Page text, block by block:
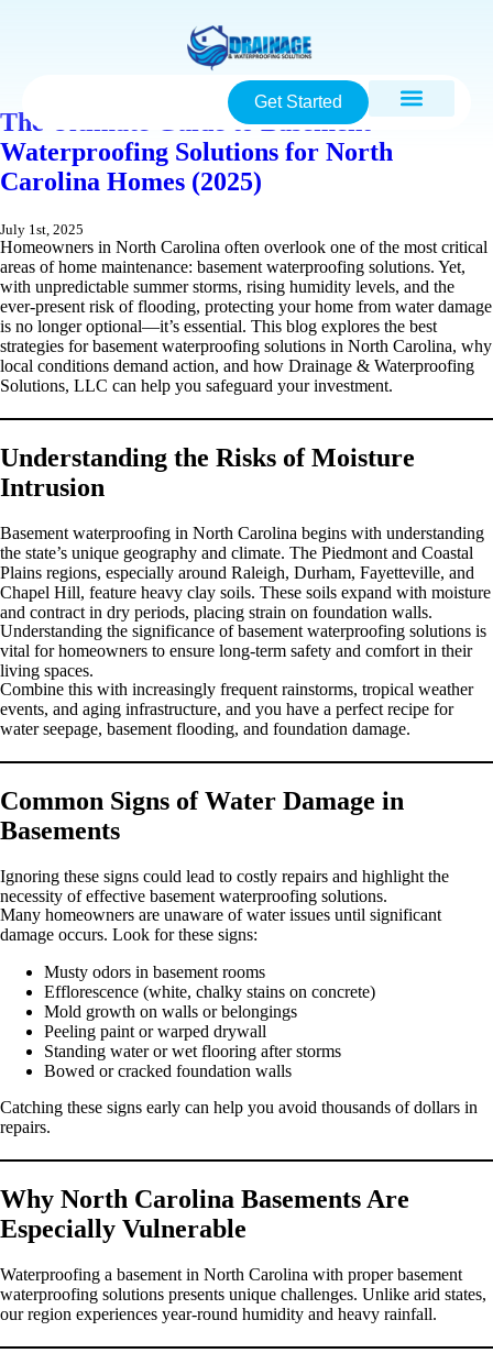
Get Started
The Ultimate Guide to Basement
Waterproofing Solutions for North
Carolina Homes (2025)
July 1st, 2025
Homeowners in North Carolina often overlook one of the most critical
areas of home maintenance: basement waterproofing solutions. Yet,
with unpredictable summer storms, rising humidity levels, and the
ever-present risk of flooding, protecting your home from water damage
is no longer optional—it’s essential. This blog explores the best
strategies for basement waterproofing solutions in North Carolina, why
local conditions demand action, and how Drainage & Waterproofing
Solutions, LLC can help you safeguard your investment.
Understanding the Risks of Moisture
Intrusion
Basement waterproofing in North Carolina begins with understanding
the state’s unique geography and climate. The Piedmont and Coastal
Plains regions, especially around Raleigh, Durham, Fayetteville, and
Chapel Hill, feature heavy clay soils. These soils expand with moisture
and contract in dry periods, placing strain on foundation walls.
Understanding the significance of basement waterproofing solutions is
vital for homeowners to ensure long-term safety and comfort in their
living spaces.
Combine this with increasingly frequent rainstorms, tropical weather
events, and aging infrastructure, and you have a perfect recipe for
water seepage, basement flooding, and foundation damage.
Common Signs of Water Damage in
Basements
Ignoring these signs could lead to costly repairs and highlight the
necessity of effective basement waterproofing solutions.
Many homeowners are unaware of water issues until significant
damage occurs. Look for these signs:
Musty odors in basement rooms
Efflorescence (white, chalky stains on concrete)
Mold growth on walls or belongings
Peeling paint or warped drywall
Standing water or wet flooring after storms
Bowed or cracked foundation walls
Catching these signs early can help you avoid thousands of dollars in
repairs.
Why North Carolina Basements Are
Especially Vulnerable
Waterproofing a basement in North Carolina with proper basement
waterproofing solutions presents unique challenges. Unlike arid states,
our region experiences year-round humidity and heavy rainfall.